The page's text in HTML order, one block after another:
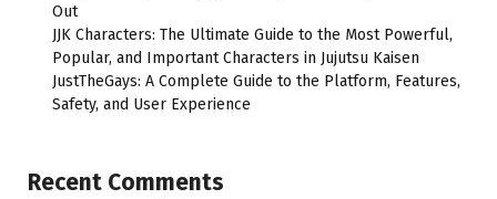
Out
JJK Characters: The Ultimate Guide to the Most Powerful,
Popular, and Important Characters in Jujutsu Kaisen
JustTheGays: A Complete Guide to the Platform, Features,
Safety, and User Experience
Recent Comments